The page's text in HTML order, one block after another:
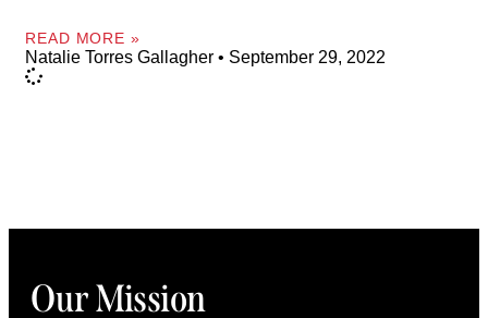
READ MORE »
Natalie Torres Gallagher September 29, 2022
Our Mission